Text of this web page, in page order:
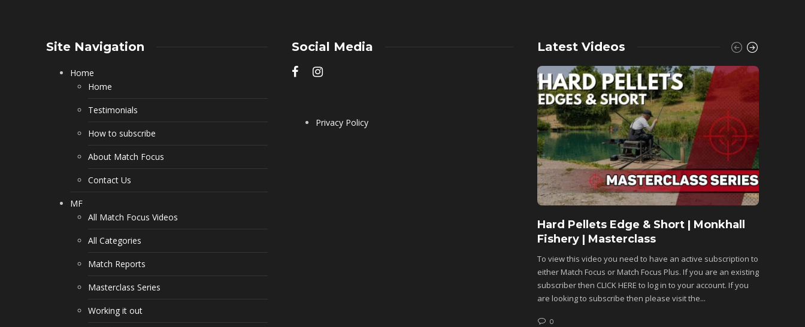
Site Navigation
Home
Home
Testimonials
How to subscribe
About Match Focus
Contact Us
MF
All Match Focus Videos
All Categories
Match Reports
Masterclass Series
Working it out
Social Media
Privacy Policy
Latest Videos
Hard Pellets Edge & Short | Monkhall
Fishery | Masterclass
To view this video you need to have an active subscription to
either Match Focus or Match Focus Plus. If you are an existing
subscriber then CLICK HERE to log in to your account. If you
are looking to subscribe then please visit the...
0